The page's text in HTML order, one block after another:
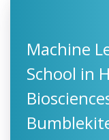
Machine
School in